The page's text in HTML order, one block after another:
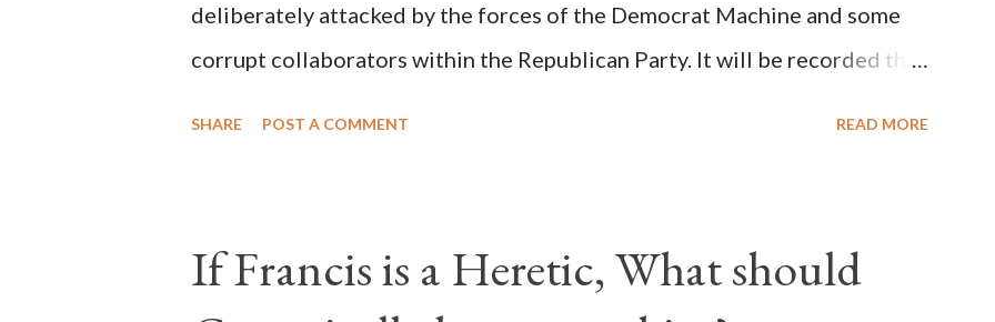
deliberately attacked by the forces of the Democrat Machine and some
corrupt collaborators within the Republican Party. It will be recorded that
of this country" which makes it obvious that the attack was deliberately
SHARE POST A COMMENT READ MORE
If Francis is a Heretic, What should